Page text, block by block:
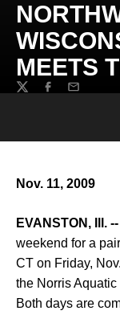
MEETS
TwitterFacebook
Email
Nov. 11, 2009
EVANSTON, Ill. --
weekend for a
CT on Friday,
the Norris Aquatic
Both days are